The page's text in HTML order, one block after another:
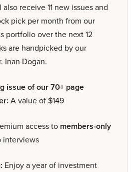
also receive 11 new issues and
pick per month from our
portfolio over the next 12
are handpicked by our
Inan Dogan.
issue of our 70+ page
A value of $149
access to members-only
interviews
Enjoy a year of investment